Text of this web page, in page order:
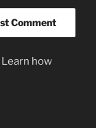
Learn how